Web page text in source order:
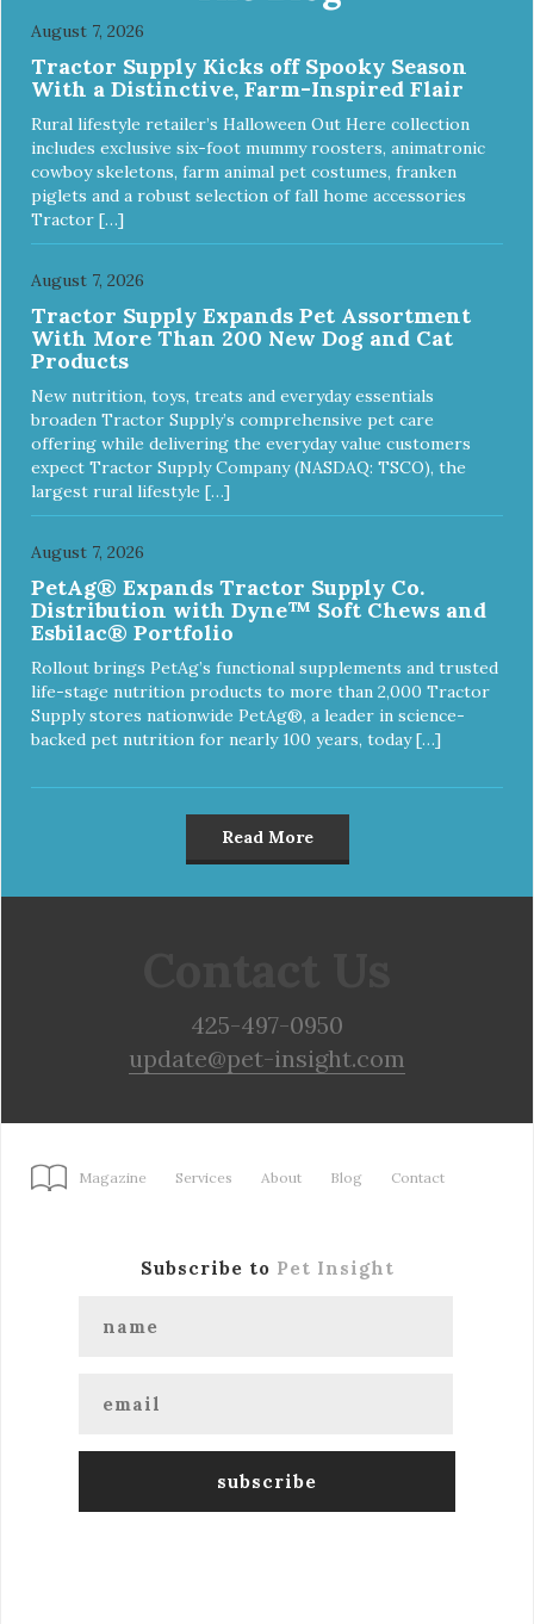
August 7, 2026
Tractor Supply Kicks off Spooky Season
With a Distinctive, Farm-Inspired Flair
Rural lifestyle retailer’s Halloween Out Here collection
includes exclusive six-foot mummy roosters, animatronic
cowboy skeletons, farm animal pet costumes, franken
piglets and a robust selection of fall home accessories
Tractor […]
August 7, 2026
Tractor Supply Expands Pet Assortment
With More Than 200 New Dog and Cat
Products
New nutrition, toys, treats and everyday essentials
broaden Tractor Supply’s comprehensive pet care
offering while delivering the everyday value customers
expect Tractor Supply Company (NASDAQ: TSCO), the
largest rural lifestyle […]
August 7, 2026
PetAg® Expands Tractor Supply Co.
Distribution with Dyne™ Soft Chews and
Esbilac® Portfolio
Rollout brings PetAg’s functional supplements and trusted
life-stage nutrition products to more than 2,000 Tractor
Supply stores nationwide PetAg®, a leader in science-
backed pet nutrition for nearly 100 years, today […]
Read More
425-497-0950
update@pet-insight.com
Magazine Services About Blog Contact
Subscribe to Pet Insight